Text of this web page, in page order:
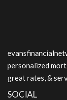
personalized
great rates, &
SOCIAL